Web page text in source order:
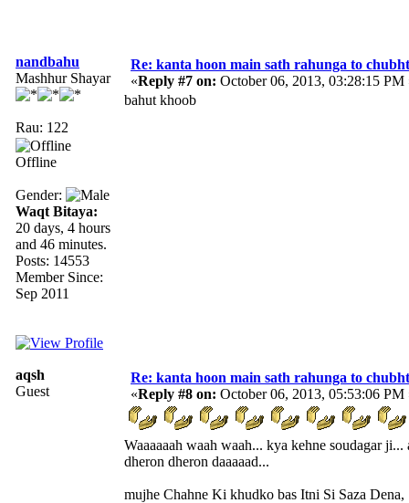
nandbahu
Mashhur Shayar
Rau: 122
Offline
Gender:
Waqt Bitaya:
20 days, 4 hours
and 46 minutes.
Posts: 14553
Member Since:
Sep 2011
Re: kanta hoon main sath rahunga to
«Reply #7 on: October 06, 2013, 03:28:15 PM
bahut khoob
aqsh
Guest
Re: kanta hoon main sath rahunga to
«Reply #8 on: October 06, 2013, 05:53:06 PM
Waaaaaah waah waah... kya kehne soudagar
dheron dheron daaaaad...
mujhe Chahne Ki khudko bas Itni Si Saza Dena,